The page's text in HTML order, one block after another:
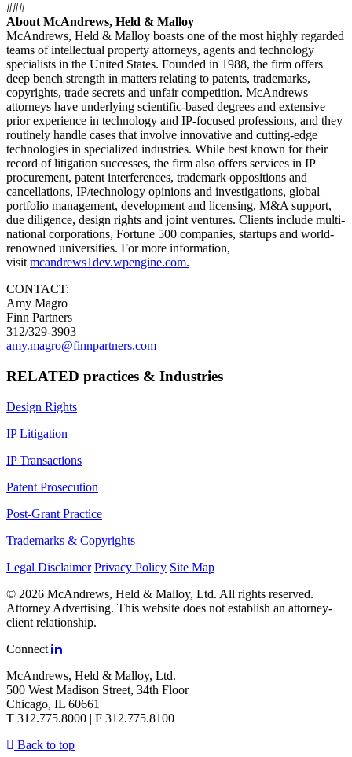
###
About McAndrews, Held & Malloy
McAndrews, Held & Malloy boasts one of the most highly regarded
teams of intellectual property attorneys, agents and technology
specialists in the United States. Founded in 1988, the firm offers
deep bench strength in matters relating to patents, trademarks,
copyrights, trade secrets and unfair competition. McAndrews
attorneys have underlying scientific-based degrees and extensive
prior experience in technology and IP-focused professions, and they
routinely handle cases that involve innovative and cutting-edge
technologies in specialized industries. While best known for their
record of litigation successes, the firm also offers services in IP
procurement, patent interferences, trademark oppositions and
cancellations, IP/technology opinions and investigations, global
portfolio management, development and licensing, M&A support,
due diligence, design rights and joint ventures. Clients include multi-
national corporations, Fortune 500 companies, startups and world-
renowned universities. For more information,
visit mcandrews1dev.wpengine.com.
CONTACT:
Amy Magro
Finn Partners
312/329-3903
amy.magro@finnpartners.com
RELATED practices & Industries
Design Rights
IP Litigation
IP Transactions
Patent Prosecution
Post-Grant Practice
Trademarks & Copyrights
Legal Disclaimer Privacy Policy Site Map
© 2026 McAndrews, Held & Malloy, Ltd. All rights reserved.
Attorney Advertising. This website does not establish an attorney-
client relationship.
Connect
McAndrews, Held & Malloy, Ltd.
500 West Madison Street, 34th Floor
Chicago, IL 60661
T 312.775.8000 | F 312.775.8100
Back to top